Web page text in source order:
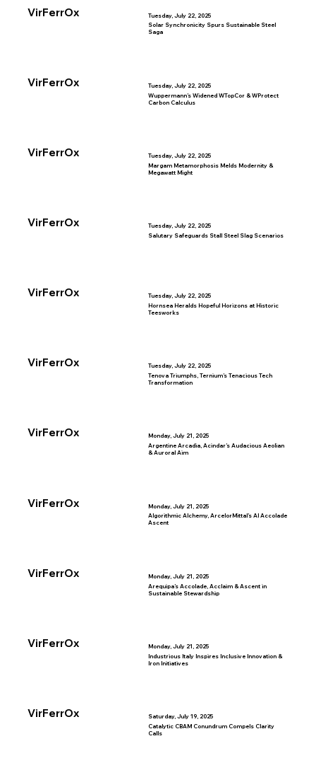
VirFerrOx Tuesday, July 22, 2025
VirFerrOx
Solar Synchronicity Spurs Sustainable Steel
Saga
Tuesday, July 22, 2025
VirFerrOx
Wuppermann’s Widened WTopCor & WProtect
Carbon Calculus
Tuesday, July 22, 2025
VirFerrOx
Margam Metamorphosis Melds Modernity &
Megawatt Might
Tuesday, July 22, 2025
VirFerrOx
Salutary Safeguards Stall Steel Slag Scenarios
Tuesday, July 22, 2025
VirFerrOx
Hornsea Heralds Hopeful Horizons at Historic
Teesworks
Tuesday, July 22, 2025
VirFerrOx
Tenova Triumphs, Ternium’s Tenacious Tech
Transformation
Monday, July 21, 2025
VirFerrOx
Argentine Arcadia, Acindar’s Audacious Aeolian
& Auroral Aim
Monday, July 21, 2025
VirFerrOx
Algorithmic Alchemy, ArcelorMittal’s AI Accolade
Ascent
Monday, July 21, 2025
VirFerrOx
Arequipa’s Accolade, Acclaim & Ascent in
Sustainable Stewardship
Monday, July 21, 2025
VirFerrOx
Industrious Italy Inspires Inclusive Innovation &
Iron Initiatives
Saturday, July 19, 2025
Catalytic CBAM Conundrum Compels Clarity
Calls